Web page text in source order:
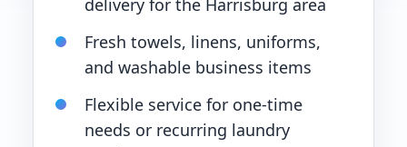
delivery for the Harrisburg area
Fresh towels, linens, uniforms,
and washable business items
Flexible service for one-time
needs or recurring laundry